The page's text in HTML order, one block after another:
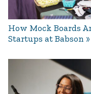
How Mock Boards
Startups at Babson